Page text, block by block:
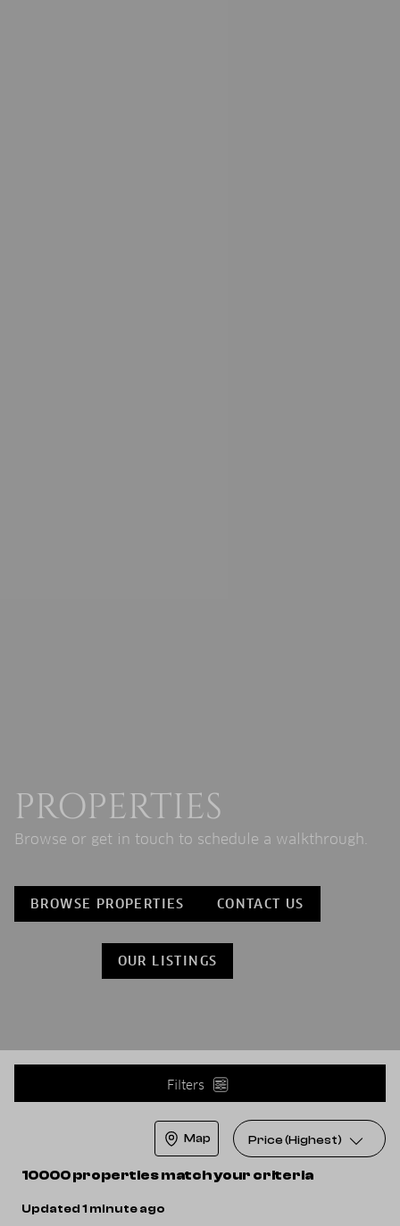
PROPERTIES
Browse or get in touch to schedule a walkthrough.
BROWSE PROPERTIES CONTACT US
OUR LISTINGS
Filters
10000 properties match your criteria
Updated 1 minute ago
Map Price (Highest)